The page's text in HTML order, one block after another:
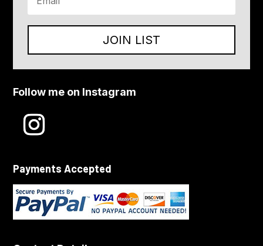
JOIN LIST
Follow me on Instagram
Payments Accepted